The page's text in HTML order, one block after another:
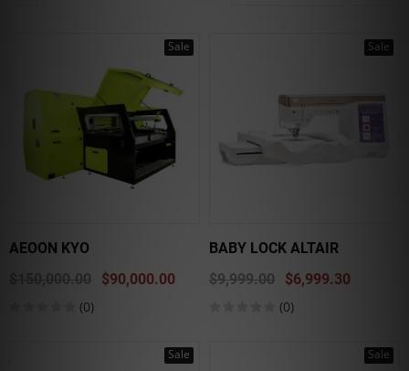
Sale
AEOON KYO
$150,000.00
$90,000.00
(0)
Sale
BABY LOCK ALTAIR
$9,999.00
$6,999.30
(0)
Sale Sale